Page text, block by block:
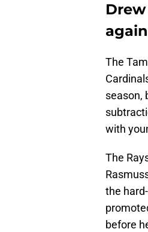
The
season,
with
The
the
before